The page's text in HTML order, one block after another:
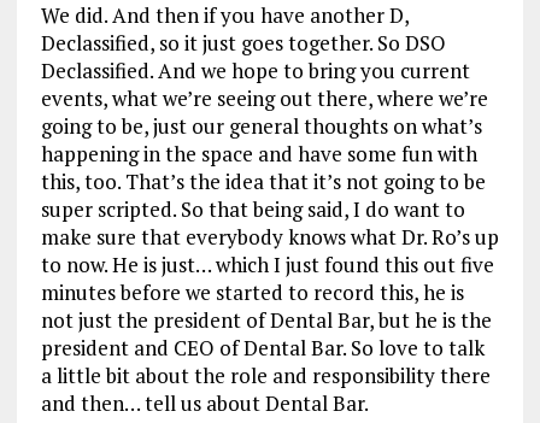
We did. And then if you have another D,
Declassified, so it just goes together. So DSO
Declassified. And we hope to bring you current
events, what we’re seeing out there, where we’re
going to be, just our general thoughts on what’s
happening in the space and have some fun with
this, too. That’s the idea that it’s not going to be
super scripted. So that being said, I do want to
make sure that everybody knows what Dr. Ro’s up
to now. He is just… which I just found this out five
minutes before we started to record this, he is
not just the president of Dental Bar, but he is the
president and CEO of Dental Bar. So love to talk
a little bit about the role and responsibility there
and then… tell us about Dental Bar.